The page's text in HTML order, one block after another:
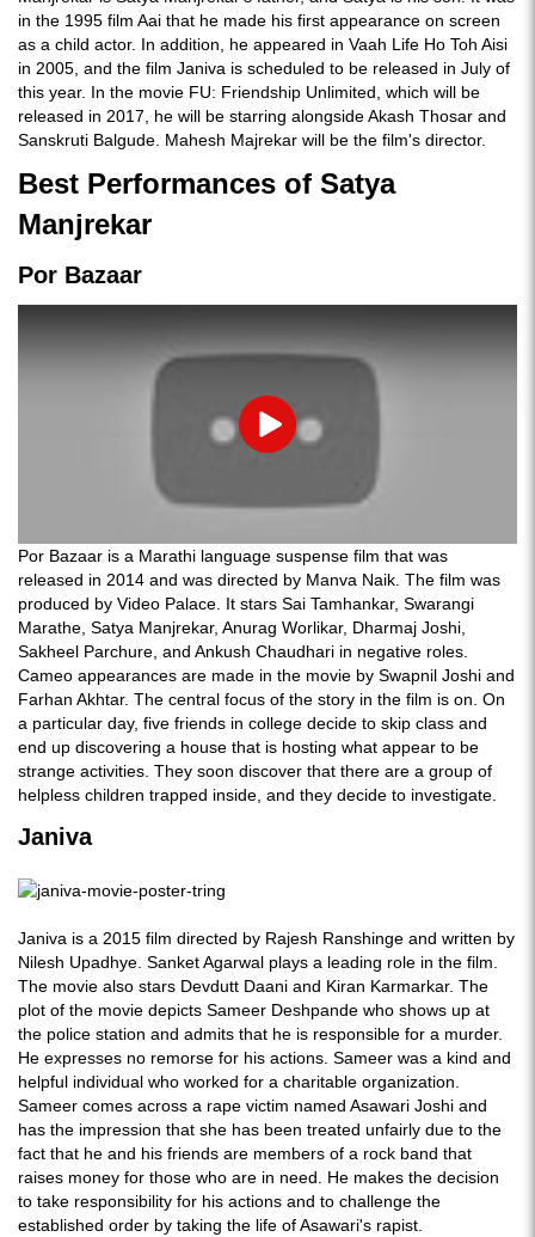
in the 1995 film Aai that he made his first appearance on screen
as a child actor. In addition, he appeared in Vaah Life Ho Toh Aisi
in 2005, and the film Janiva is scheduled to be released in July of
this year. In the movie FU: Friendship Unlimited, which will be
released in 2017, he will be starring alongside Akash Thosar and
Sanskruti Balgude. Mahesh Majrekar will be the film's director.
Best Performances of Satya
Manjrekar
Por Bazaar
Play
Por Bazaar is a Marathi language suspense film that was
released in 2014 and was directed by Manva Naik. The film was
produced by Video Palace. It stars Sai Tamhankar, Swarangi
Marathe, Satya Manjrekar, Anurag Worlikar, Dharmaj Joshi,
Sakheel Parchure, and Ankush Chaudhari in negative roles.
Cameo appearances are made in the movie by Swapnil Joshi and
Farhan Akhtar. The central focus of the story in the film is on. On
a particular day, five friends in college decide to skip class and
end up discovering a house that is hosting what appear to be
strange activities. They soon discover that there are a group of
helpless children trapped inside, and they decide to investigate.
Janiva
Janiva is a 2015 film directed by Rajesh Ranshinge and written by
Nilesh Upadhye. Sanket Agarwal plays a leading role in the film.
The movie also stars Devdutt Daani and Kiran Karmarkar. The
plot of the movie depicts Sameer Deshpande who shows up at
the police station and admits that he is responsible for a murder.
He expresses no remorse for his actions. Sameer was a kind and
helpful individual who worked for a charitable organization.
Sameer comes across a rape victim named Asawari Joshi and
has the impression that she has been treated unfairly due to the
fact that he and his friends are members of a rock band that
raises money for those who are in need. He makes the decision
to take responsibility for his actions and to challenge the
established order by taking the life of Asawari's rapist.